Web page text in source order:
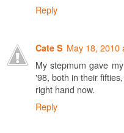
Reply
Cate S May 18, 2010
My stepmum gave
'98, both in their
right hand now.
Reply